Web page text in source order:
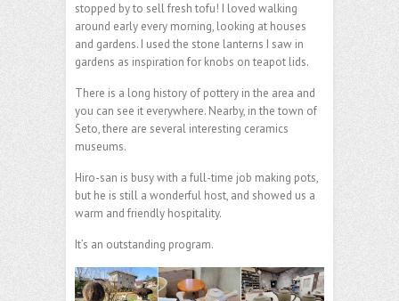
stopped by to sell fresh tofu! I loved walking
around early every morning, looking at houses
and gardens. I used the stone lanterns I saw in
gardens as inspiration for knobs on teapot lids.
There is a long history of pottery in the area and
you can see it everywhere. Nearby, in the town of
Seto, there are several interesting ceramics
museums.
Hiro-san is busy with a full-time job making pots,
but he is still a wonderful host, and showed us a
warm and friendly hospitality.
It’s an outstanding program.